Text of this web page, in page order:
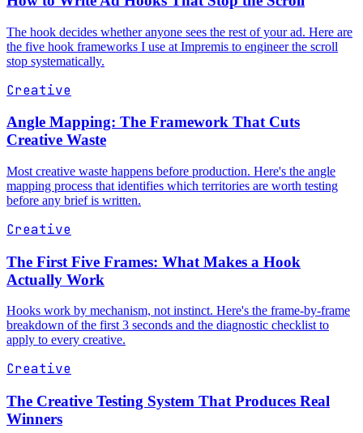
The hook decides whether anyone sees the rest of your ad. Here are
the five hook frameworks I use at Impremis to engineer the scroll
stop systematically.
Creative
Angle Mapping: The Framework That Cuts
Creative Waste
Most creative waste happens before production. Here's the angle
mapping process that identifies which territories are worth testing
before any brief is written.
Creative
The First Five Frames: What Makes a Hook
Actually Work
Hooks work by mechanism, not instinct. Here's the frame-by-frame
breakdown of the first 3 seconds and the diagnostic checklist to
apply to every creative.
Creative
The Creative Testing System That Produces Real
Winners